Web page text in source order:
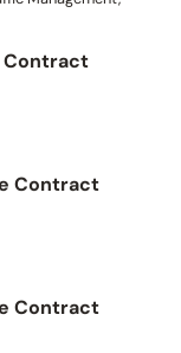
Contract
Contract
Contract